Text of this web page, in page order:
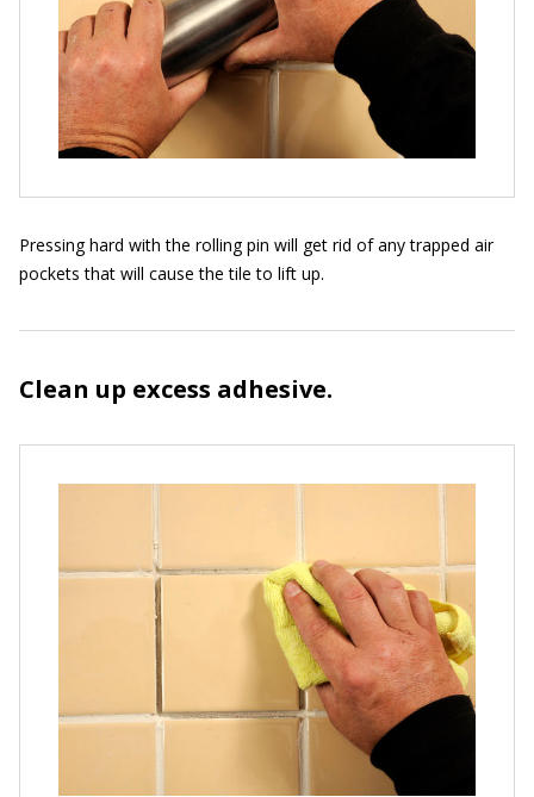
Pressing hard with the rolling pin will get rid of any trapped air
pockets that will cause the tile to lift up.
Clean up excess adhesive.